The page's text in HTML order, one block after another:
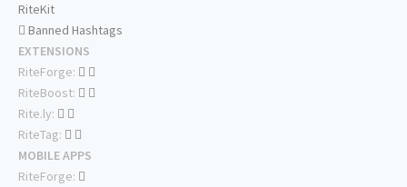
RiteKit
Banned Hashtags
EXTENSIONS
RiteForge:
RiteBoost:
Rite.ly:
RiteTag:
MOBILE APPS
RiteForge: